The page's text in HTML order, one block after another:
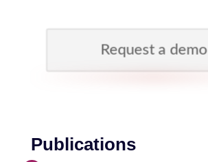
Request a demo
Publications